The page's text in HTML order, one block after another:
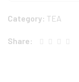
Category: TEA
Share: